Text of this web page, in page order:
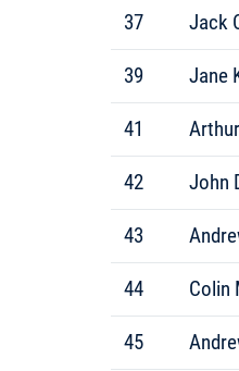
37 Jack
39 Jane
41
42 John
43
44 Colin
45